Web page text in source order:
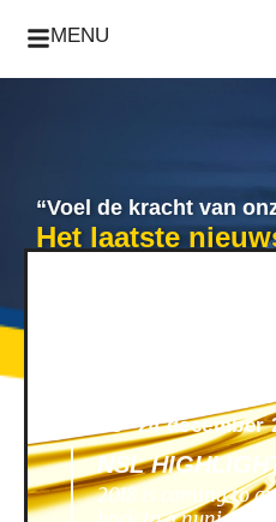
MENU
“Voel de kracht van
Het laatste
News -24 december
NSL
2018 is coming to